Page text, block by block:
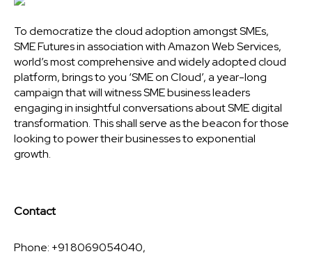
To democratize the cloud adoption amongst SMEs,
SME Futures in association with Amazon Web Services,
world’s most comprehensive and widely adopted cloud
platform, brings to you ‘SME on Cloud’, a year-long
campaign that will witness SME business leaders
engaging in insightful conversations about SME digital
transformation. This shall serve as the beacon for those
looking to power their businesses to exponential
growth.
Contact
Phone: +91 8069054040,